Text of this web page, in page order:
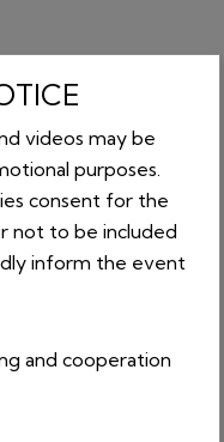
videos may be
purposes.
consent for the
not to be included
inform the event
and cooperation